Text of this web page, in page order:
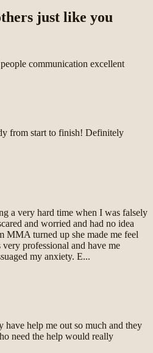
just like you
communication excellent
from start to finish! Definitely
a very hard time when I was falsely
and worried and had no idea
MMA turned up she made me feel
professional and have me
my anxiety. E...
have help me out so much and they
need the help would really